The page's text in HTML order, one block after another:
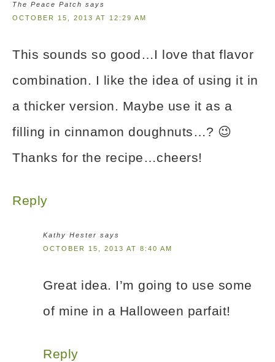
The Peace Patch says
OCTOBER 15, 2013 AT 12:29 AM
This sounds so good…I love that flavor
combination. I like the idea of using it in
a thicker version. Maybe use it as a
filling in cinnamon doughnuts…? 😉
Thanks for the recipe…cheers!
Reply
Kathy Hester says
OCTOBER 15, 2013 AT 8:40 AM
Great idea. I’m going to use some
of mine in a Halloween parfait!
Reply